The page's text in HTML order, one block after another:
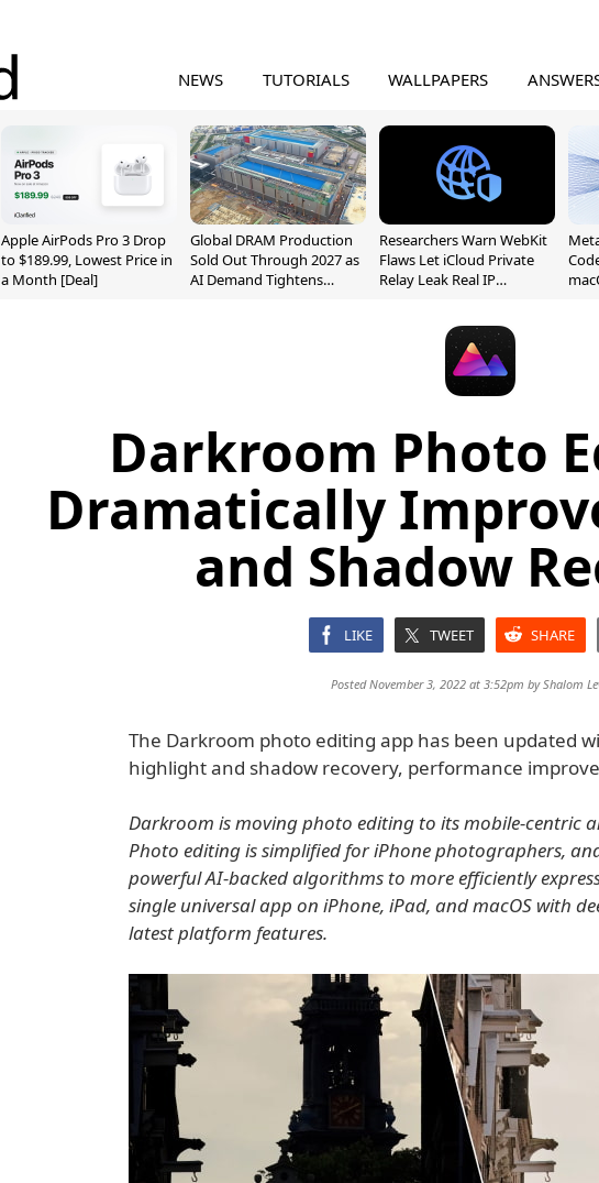
NEWS TUTORIALS WALLPAPERS
Apple AirPods Pro 3 Drop
to $189.99, Lowest Price in
a Month [Deal]
Global DRAM Production
Sold Out Through 2027 as
AI Demand Tightens
Researchers Warn WebKit
Flaws Let iCloud Private
Relay Leak Real IP
Darkroom Photo
Dramatically
and Shadow
LIKE TWEET SHARE
Posted November 3, 2022 at 3:52pm byShalom
The Darkroom photo editing app has been updated
highlight and shadow recovery, performance
Darkroom is moving photo editing to its mobile-centric
Photo editing is simplified for iPhone photographers,
powerful AI-backed algorithms to more efficiently
single universal app on iPhone, iPad, and macOS with
latest platform features.